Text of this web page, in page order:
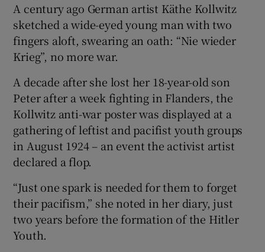
Show History sub sections
Show Sponsored sub sections
A century ago German artist Käthe Kollwitz
sketched a wide-eyed young man with two
fingers aloft, swearing an oath: “Nie wieder
Krieg”, no more war.
A decade after she lost her 18-year-old son
Peter after a week fighting in Flanders, the
Kollwitz anti-war poster was displayed at a
gathering of leftist and pacifist youth groups
in August 1924 – an event the activist artist
declared a flop.
“Just one spark is needed for them to forget
their pacifism,” she noted in her diary, just
two years before the formation of the Hitler
Youth.